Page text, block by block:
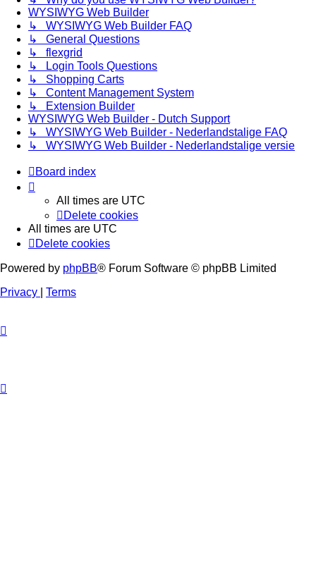
WYSIWYG Web Builder
↳ WYSIWYG Web Builder FAQ
↳ General Questions
↳ flexgrid
↳ Login Tools Questions
↳ Shopping Carts
↳ Content Management System
↳ Extension Builder
WYSIWYG Web Builder - Dutch Support
↳ WYSIWYG Web Builder - Nederlandstalige FAQ
↳ WYSIWYG Web Builder - Nederlandstalige versie
Board index
All times are UTC
Delete cookies
All times are UTC
Delete cookies
Powered by phpBB® Forum Software © phpBB Limited
Privacy
Terms